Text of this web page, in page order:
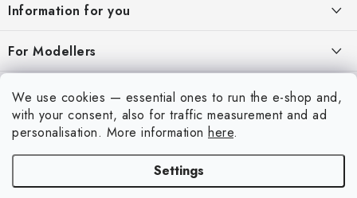
We use cookies — essential ones to run the e-shop and,
with your consent, also for traffic measurement and ad
personalisation. More information here.
Settings
eproviding appropriate services and service
REGISTRATION
Information for you
My order
Contacts
Shipping and payment
Terms and Conditions
Privacy Policy
For Modellers
Art Scale — Scale Modeling Glossary
FAQ
My account
Login
Registration
Order history
Art Scale Kit. All rights reserved.